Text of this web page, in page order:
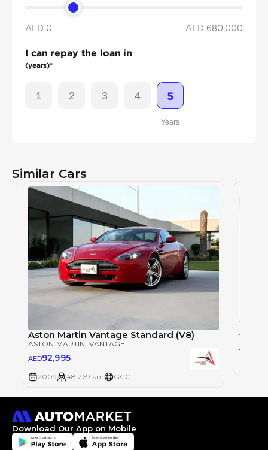
AED 0 AED 680,000
I can repay the loan in
(years)*
1 2 3 4 5
Years
Similar Cars
Aston Martin Vantage Standard (V8)
ASTON MARTIN , VANTAGE
AED92,995
2009 48,269 km GCC
ASTON
AED
Download Our App on Mobile